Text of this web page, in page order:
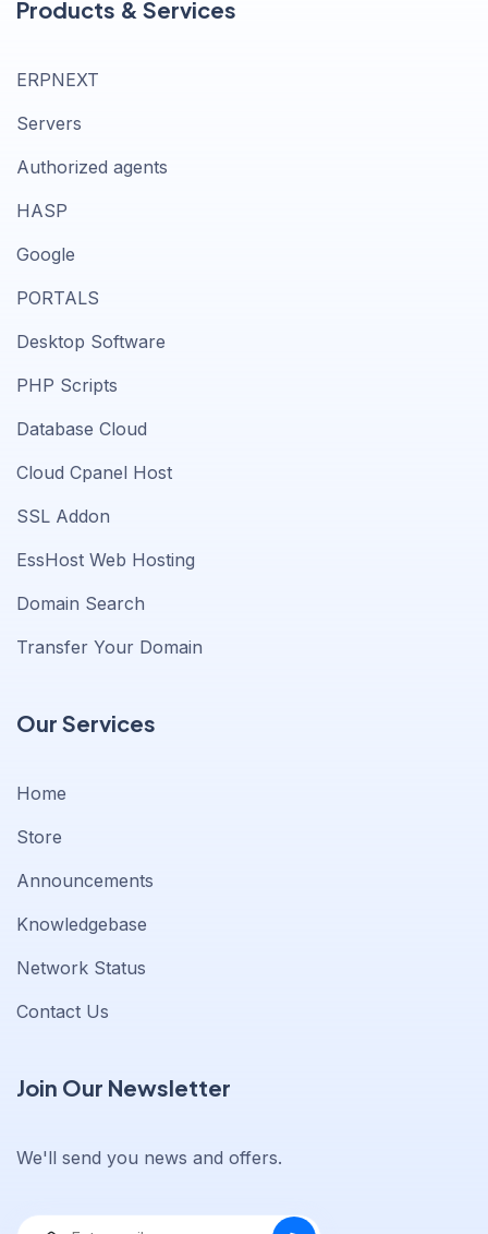
Products & Services
ERPNEXT
Servers
Authorized agents
HASP
Google
PORTALS
Desktop Software
PHP Scripts
Database Cloud
Cloud Cpanel Host
SSL Addon
EssHost Web Hosting
Domain Search
Transfer Your Domain
Our Services
Home
Store
Announcements
Knowledgebase
Network Status
Contact Us
Join Our Newsletter
We'll send you news and offers.